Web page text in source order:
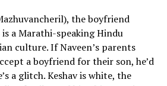
the boyfriend
is a Marathi-speaking Hindu
culture. If Naveen’s parents
a boyfriend for their son, he’d
a glitch. Keshav is white, the